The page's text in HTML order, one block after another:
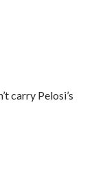
carry Pelosi’s